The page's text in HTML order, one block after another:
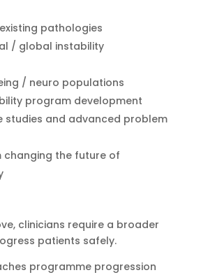
pathologies
/ global instability
/ neuro populations
program development
studies and advanced problem
changing the future of
clinicians require a broader
patients safely.
programme progression